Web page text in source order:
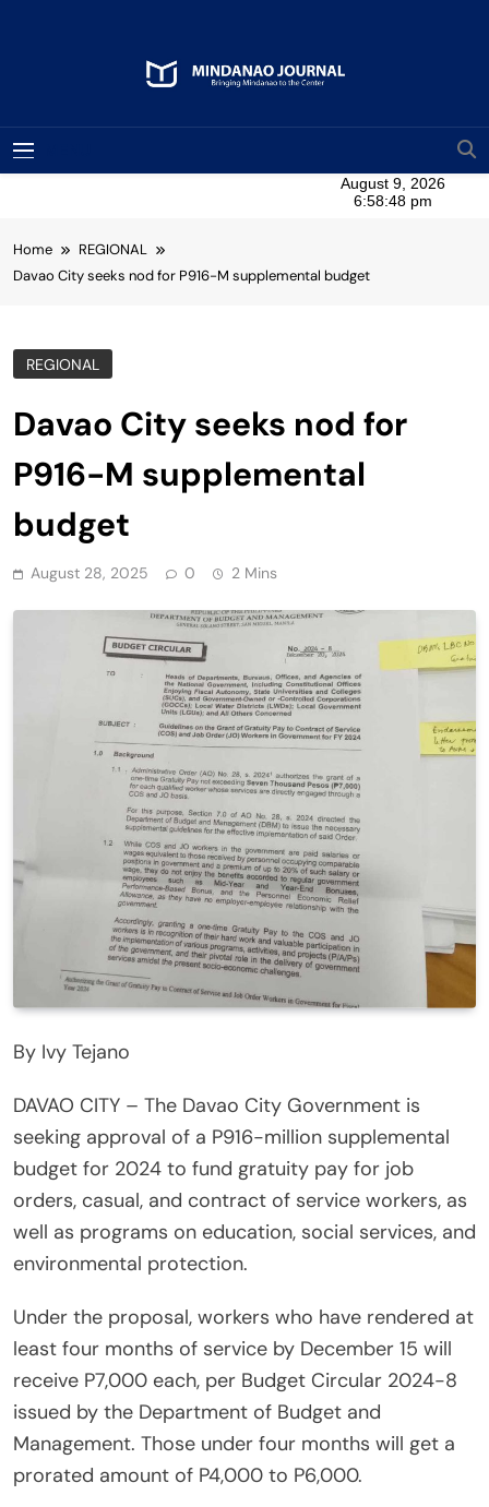
Mindanao Journal
Home
REGIONAL
Davao City seeks nod for P916-M supplemental budget
REGIONAL
Davao City seeks nod for
P916-M supplemental
budget
August 28, 2025 0 2 Mins
By Ivy Tejano
DAVAO CITY – The Davao City Government is
seeking approval of a P916-million supplemental
budget for 2024 to fund gratuity pay for job
orders, casual, and contract of service workers, as
well as programs on education, social services, and
environmental protection.
Under the proposal, workers who have rendered at
least four months of service by December 15 will
receive P7,000 each, per Budget Circular 2024-8
issued by the Department of Budget and
Management. Those under four months will get a
prorated amount of P4,000 to P6,000.